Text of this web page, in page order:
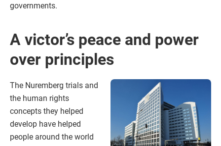
governments.
A victor’s peace and power
over principles
The Nuremberg trials and
the human rights
concepts they helped
develop have helped
people around the world